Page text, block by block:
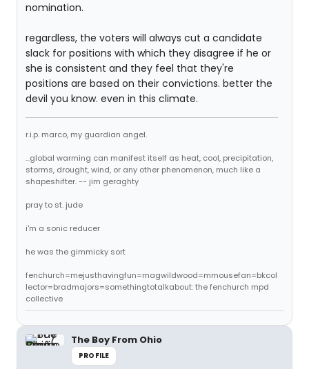
nomination.
regardless, the voters will always cut a candidate
slack for positions with which they disagree if he or
she is consistent and they feel that they're
positions are based on their convictions. better the
devil you know. even in this climate.
r.i.p. marco, my guardian angel.
...global warming can manifest itself as heat, cool, precipitation,
storms, drought, wind, or any other phenomenon, much like a
shapeshifter. -- jim geraghty
pray to st. jude
i'm a sonic reducer
he was the gimmicky sort
fenchurch=mejusthavingfun=magwildwood=mmousefan=bkcol
lector=bradmajors=somethingtotalkabout: the fenchurch mpd
collective
The Boy From Ohio
PROFILE